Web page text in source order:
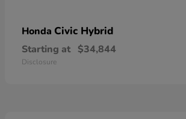
Honda Civic Hybrid
Starting at $34,844
Disclosure